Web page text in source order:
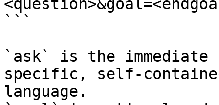
```
`ask` is the
specific, self-
language.